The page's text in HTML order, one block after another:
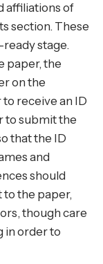
affiliations of
section. These
stage.
paper, the
on the
receive an ID
to submit the
that the ID
and
should
the paper,
though care
in order to